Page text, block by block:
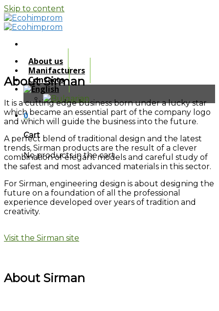
Skip to content
About us
Manifacturers
Contacts
0
Cart
No products in the cart.
About Sirman
It is a cutting edge business born under a lucky star
which became an essential part of the company logo
and which will guide the business into the future.
A perfect blend of traditional design and the latest
trends, Sirman products are the result of a clever
combination of elegant models and careful study of
the safest and most advanced materials in this sector.
For Sirman, engineering design is about designing the
future on a foundation of all the professional
experience developed over years of tradition and
creativity.
Visit the Sirman site
About Sirman